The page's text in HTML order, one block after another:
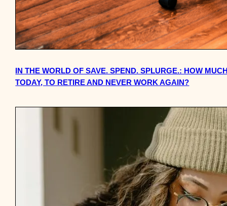
IN THE WORLD OF SAVE. SPEND. SPLURGE.: HOW
TODAY, TO RETIRE AND NEVER WORK AGAIN?